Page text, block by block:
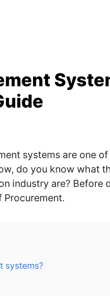
systems are one
do you know what
industry are? Before
.
systems?